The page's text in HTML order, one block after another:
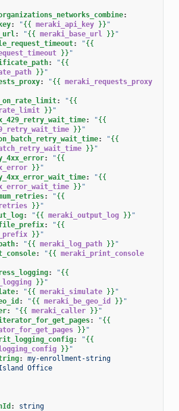
:
: "{{ meraki_api_key }} "
: "{{ meraki_base_url }} "
: "{{
}} "
: "{{
}} "
: "{{ meraki_requests_proxy
: "{{
}} "
: "{{
}} "
: "{{
}} "
: "{{
}} "
: "{{
}} "
: "{{
}} "
: "{{ meraki_output_log }} "
: "{{
}} "
: "{{ meraki_log_path }} "
: "{{ meraki_print_console
: "{{
}} "
: "{{ meraki_simulate }} "
: "{{ meraki_be_geo_id }} "
: "{{ meraki_caller }} "
: "{{
}} "
: "{{
}} "
:
my-enrollment-string
Office
: string